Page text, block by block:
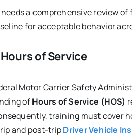
a comprehensive review
for acceptable behavior
of Service
Motor Carrier Safety
ofHours of Service (HOS)
training must cover
and post-tripDriver Vehicle